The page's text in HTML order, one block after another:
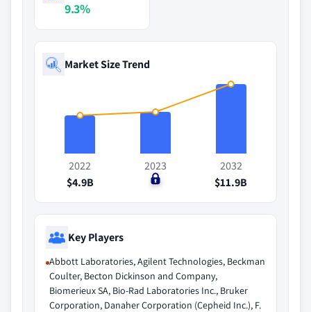
9.3%
Market Size Trend
2022
$4.9B
2023
$0
2032
$11.9B
Key Players
Abbott Laboratories, Agilent Technologies, Beckman
Coulter, Becton Dickinson and Company,
Biomerieux SA, Bio-Rad Laboratories Inc., Bruker
Corporation, Danaher Corporation (Cepheid Inc.), F.